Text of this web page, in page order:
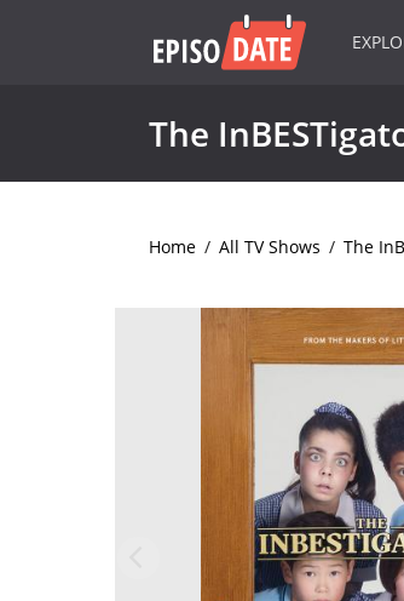
The
Home / All TV Shows / The